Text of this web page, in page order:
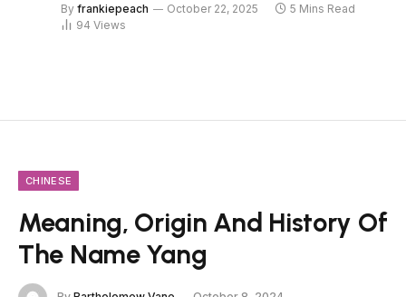
By frankiepeach October 22, 2025
5 Mins Read
94 Views
CHINESE
Meaning, Origin And History Of
The Name Yang